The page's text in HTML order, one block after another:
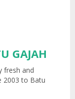
GAJAH
fresh and
2003 to Batu